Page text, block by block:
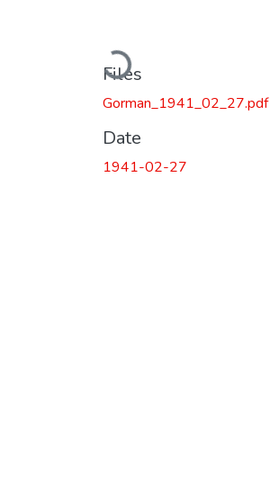
Loading...
Files
Gorman_1941_02_27.pdf
Date
1941-02-27